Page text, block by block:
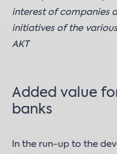
interest of companies
initiatives of the various
AKT
Added value
banks
In the run-up to the